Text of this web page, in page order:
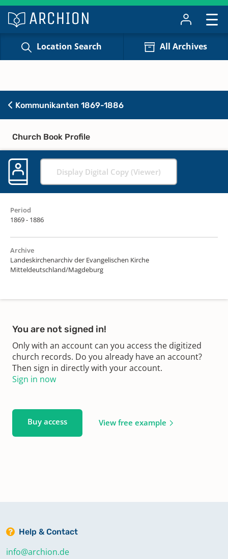
Location Search All Archives
Kommunikanten 1869-1886
Church Book Profile
Display Digital Copy (Viewer)
Period
1869 - 1886
Archive
Landeskirchenarchiv der Evangelischen Kirche
Mitteldeutschland/Magdeburg
You are not signed in!
Only with an account can you access the digitized
church records. Do you already have an account?
Then sign in directly with your account.
Sign in now
Buy access View free example
Help & Contact
info@archion.de